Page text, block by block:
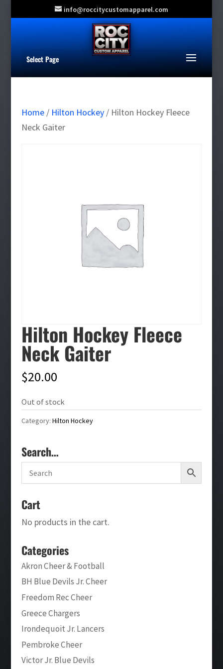
info@roccitycustomapparel.com
Select Page
Home/ Hilton Hockey/ Hilton Hockey Fleece
Neck Gaiter
Hilton Hockey Fleece
Neck Gaiter
$20.00
Out of stock
Category: Hilton Hockey
Search…
Cart
No products in the cart.
Categories
Akron Cheer & Football
BH Blue Devils Jr. Cheer
Freedom Rec Cheer
Greece Chargers
Irondequoit Jr. Lancers
Pembroke Cheer
Victor Jr. Blue Devils